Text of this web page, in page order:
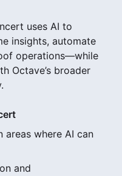
uses AI to
insights, automate
operations—while
Octave’s broader
areas where AI can
and